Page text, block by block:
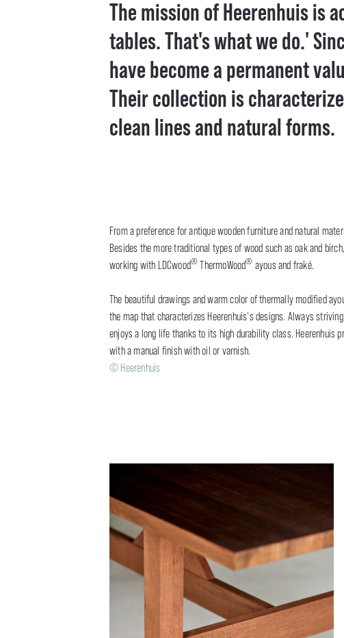
The mission of Heerenhuis is
tables. That's what we do.'
have become a permanent
Their collection is
clean lines and natural forms.
From a preference for antique wooden furniture and natural
Besides the more traditional types of wood such as oak and
working with LDCwood® ThermoWood® ayous and fraké.
The beautiful drawings and warm color of thermally modified
the map that characterizes Heerenhuis's designs. Always
enjoys a long life thanks to its high durability class. Heerenhuis
with a manual finish with oil or varnish.
© Heerenhuis